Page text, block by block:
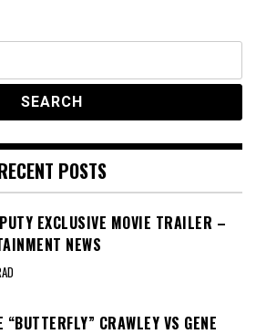
POSTS
EXCLUSIVE MOVIE TRAILER –
NEWS
“BUTTERFLY” CRAWLEY VS GENE